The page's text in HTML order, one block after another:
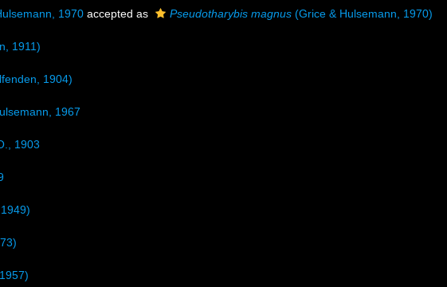
1970 accepted as Pseudotharybis magnus (Grice & Hulsemann, 1970)
1911)
1904)
1967
1903